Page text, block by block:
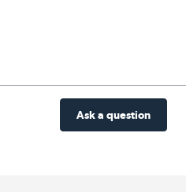
Ask a question